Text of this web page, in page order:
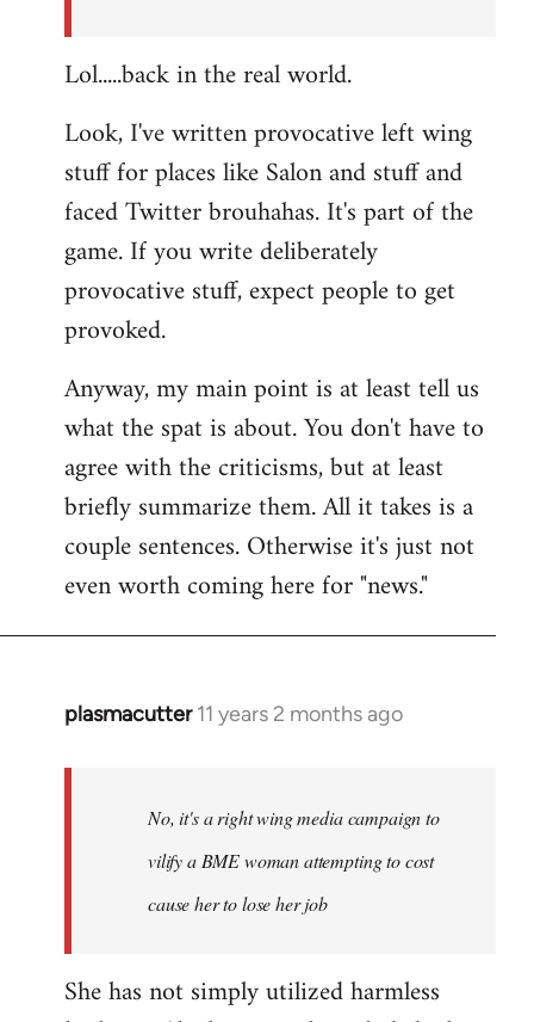
Lol.....back in the real world.
Look, I've written provocative left wing
stuff for places like Salon and stuff and
faced Twitter brouhahas. It's part of the
game. If you write deliberately
provocative stuff, expect people to get
provoked.
Anyway, my main point is at least tell us
what the spat is about. You don't have to
agree with the criticisms, but at least
briefly summarize them. All it takes is a
couple sentences. Otherwise it's just not
even worth coming here for "news."
plasmacutter 11 years 2 months ago
In
libcom.org
No, it's a right wing media campaign to
vilify a BME woman attempting to cost
cause her to lose her job
She has not simply utilized harmless